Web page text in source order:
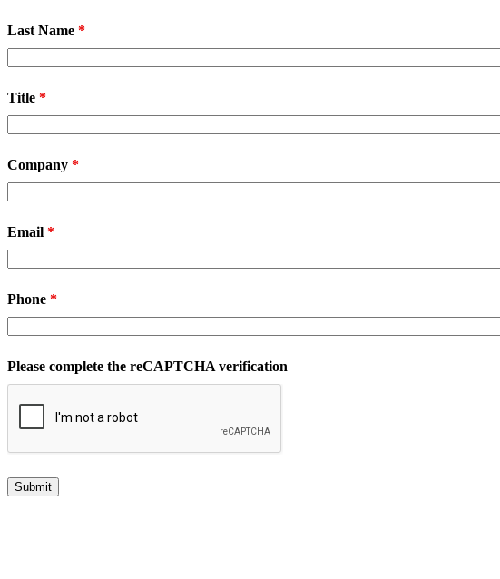
Last Name *
Title *
Company *
Email *
Phone *
Please complete the reCAPTCHA verification